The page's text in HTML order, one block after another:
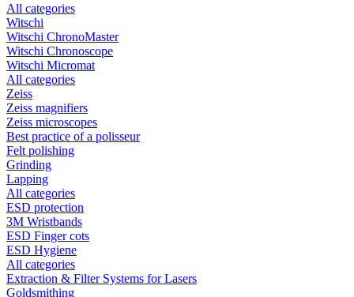
All categories
Witschi
Witschi ChronoMaster
Witschi Chronoscope
Witschi Micromat
All categories
Zeiss
Zeiss magnifiers
Zeiss microscopes
Best practice of a polisseur
Felt polishing
Grinding
Lapping
All categories
ESD protection
3M Wristbands
ESD Finger cots
ESD Hygiene
All categories
Extraction & Filter Systems for Lasers
Goldsmithing